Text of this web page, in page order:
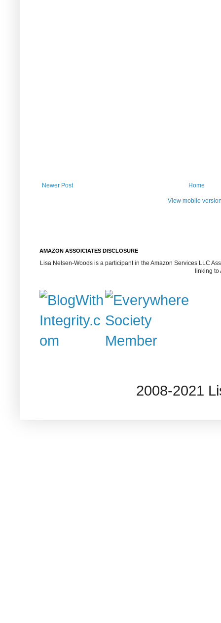
Newer Post Home
View mobile
AMAZON ASSOICIATES DISCLOSURE
Lisa Nelsen-Woods is a participant in the Amazon Services LLC
linking to
2008-2021